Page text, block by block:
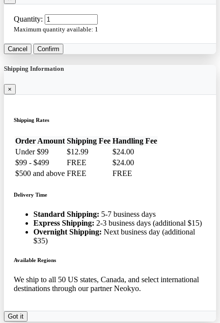
Quantity:
Maximum quantity available: 1
Cancel Confirm
Shipping Information
×
Shipping Rates
Order Amount Shipping Fee Handling Fee
Under $99
$12.99
$24.00
$99 - $499
FREE
$24.00
$500 and above FREE FREE
Delivery Time
Standard Shipping: 5-7 business days
Express Shipping: 2-3 business days (additional $15)
Overnight Shipping: Next business day (additional
$35)
Available Regions
We ship to all 50 US states, Canada, and select international
destinations through our partner Neokyo.
Got it